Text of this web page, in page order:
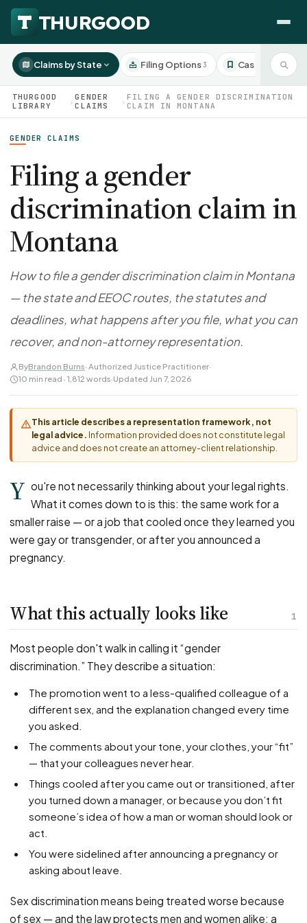
HOW WE HELP
Agency Representation
DISPUTES
Wrongful Termination
Unfair PIP
DISCRIMINATION
Disability Discrimination
Gender Discrimination
National Origin Discrimination
Pregnancy Discrimination
Political Speech Discrimination
Union Activity
PFML Retaliation
Accommodation Retaliation
WHISTLEBLOWERS
Health & Safety
Fraud & Finance
How representation works
FOR EMPLOYEES
CaseFile AI
Evaluate your claim
ClaimBuilder AI
CaseFile AI
Screen & intake plaintiffs
All Articles
Claims by State
Settlement Negotiation
Navigating HR
Authorizations
Referrals
Attorney Network
Claims by State Filing Options3 Case Studies
THURGOOD
LIBRARY
›GENDER
CLAIMS
›FILING A GENDER DISCRIMINATION
CLAIM IN MONTANA
GENDER CLAIMS
Filing a gender
discrimination claim in
Montana
How to file a gender discrimination claim in Montana
— the state and EEOC routes, the statutes and
deadlines, what happens after you file, what you can
recover, and non-attorney representation.
ByBrandon Burns· Authorized Justice Practitioner·
10 min read · 1,812 words·Updated Jun 7, 2026
This article describes a representation framework, not
legal advice. Information provided does not constitute legal
advice and does not create an attorney-client relationship.
Y ou're not necessarily thinking about your legal rights.
What it comes down to is this: the same work for a
smaller raise — or a job that cooled once they learned you
were gay or transgender, or after you announced a
pregnancy.
1
What this actually looks like
Most people don't walk in calling it “gender
discrimination.” They describe a situation:
The promotion went to a less-qualified colleague of a
different sex, and the explanation changed every time
you asked.
The comments about your tone, your clothes, your “fit”
— that your colleagues never hear.
Things cooled after you came out or transitioned, after
you turned down a manager, or because you don’t fit
someone’s idea of how a man or woman should look or
act.
You were sidelined after announcing a pregnancy or
asking about leave.
Sex discrimination means being treated worse because
of sex — and the law protects men and women alike; a